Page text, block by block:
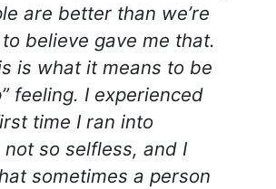
are better than we’re
believe gave me that.
is what it means to be
feeling. I experienced
time I ran into
not so selfless, and I
sometimes a person